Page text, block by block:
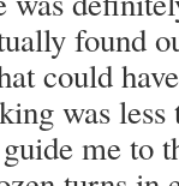
found
could
was less
me to